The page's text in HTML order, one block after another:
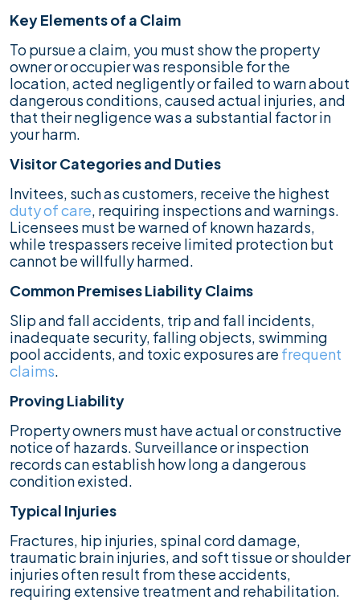
Key Elements of a Claim
To pursue a claim, you must show the property
owner or occupier was responsible for the
location, acted negligently or failed to warn about
dangerous conditions, caused actual injuries, and
that their negligence was a substantial factor in
your harm.
Visitor Categories and Duties
Invitees, such as customers, receive the highest
duty of care, requiring inspections and warnings.
Licensees must be warned of known hazards,
while trespassers receive limited protection but
cannot be willfully harmed.
Common Premises Liability Claims
Slip and fall accidents, trip and fall incidents,
inadequate security, falling objects, swimming
pool accidents, and toxic exposures are frequent
claims.
Proving Liability
Property owners must have actual or constructive
notice of hazards. Surveillance or inspection
records can establish how long a dangerous
condition existed.
Typical Injuries
Fractures, hip injuries, spinal cord damage,
traumatic brain injuries, and soft tissue or shoulder
injuries often result from these accidents,
requiring extensive treatment and rehabilitation.